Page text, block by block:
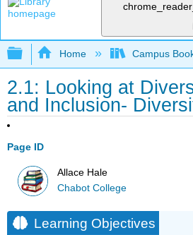
Expand/collapse global
Home Campus
2.1: Looking at
and Inclusion-
Page ID
Allace Hale
Chabot College
Learning Objectives